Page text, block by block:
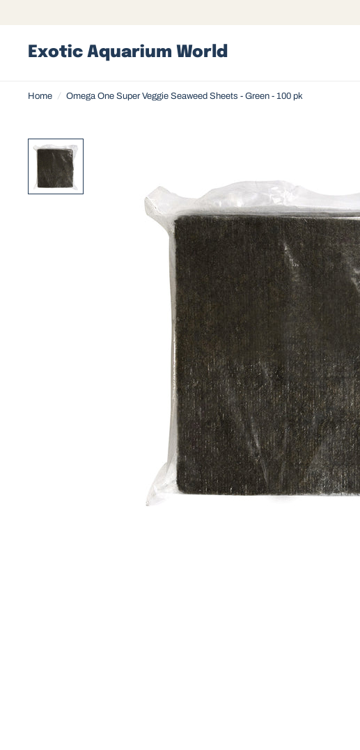
Exotic Aquarium World
Home / Omega One Super Veggie Seaweed Sheets - Green - 100 pk